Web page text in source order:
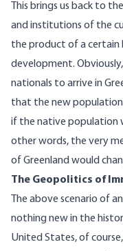
This brings us back to
and institutions of the
the product of a certain
development.
nationals to arrive in
that the new
if the native population
other words, the very
of Greenland would
The Geopolitics of
The above scenario of
nothing new in the
United States, of